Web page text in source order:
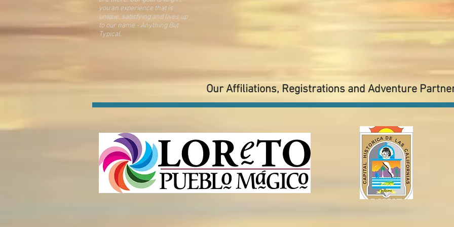
you an experience that is
unique, satisfying and lives up
to our name - Anything But
Typical.
Our Affiliations, Registrations and Adventure